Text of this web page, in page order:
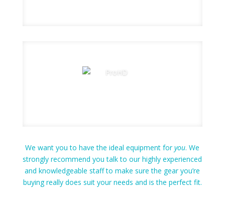
We want you to have the ideal equipment foryou. We
strongly recommend you talk to our highly experienced
and knowledgeable staff to make sure the gear you’re
buying really does suit your needs and is the perfect fit.